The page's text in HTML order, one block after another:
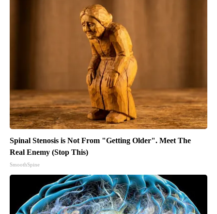
Spinal Stenosis is Not From "Getting Older". Meet The
Real Enemy (Stop This)
SmoothSpine